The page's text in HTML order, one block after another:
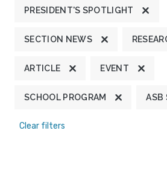
PRESIDENT'S SPOTLIGHT
SECTION NEWS
ARTICLE EVENT
SCHOOL PROGRAM ASB
Clear filters